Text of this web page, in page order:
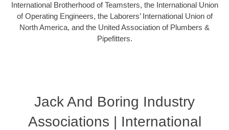
International Brotherhood of Teamsters, the International Union
of Operating Engineers, the Laborers’ International Union of
North America, and the United Association of Plumbers &
Pipefitters.
Jack And Boring Industry
Associations | International